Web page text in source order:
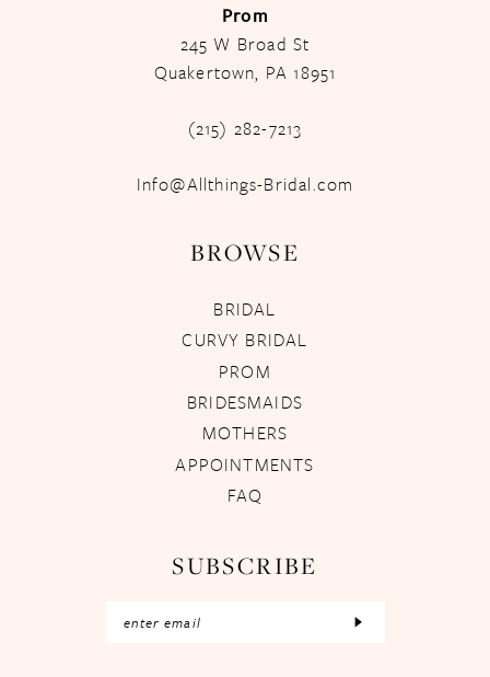
Prom
245 W Broad St
Quakertown, PA 18951
(215) 282-7213
Info@Allthings-Bridal.com
BROWSE
BRIDAL
CURVY BRIDAL
PROM
BRIDESMAIDS
MOTHERS
APPOINTMENTS
FAQ
SUBSCRIBE